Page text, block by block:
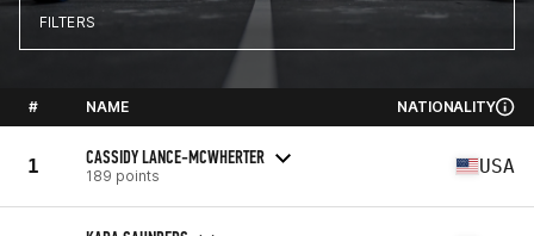
FILTERS
# NAME NATIONALITY
1 CASSIDY LANCE-MCWHERTER
189 points USA